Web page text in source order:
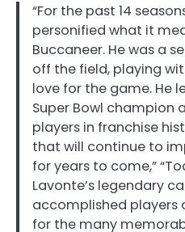
“For the past 14
personified what it
Buccaneer. He was a
off the field, playing
love for the game. He
Super Bowl champion
players in franchise
that will continue to
for years to come,”
Lavonte’s legendary
accomplished players
for the many